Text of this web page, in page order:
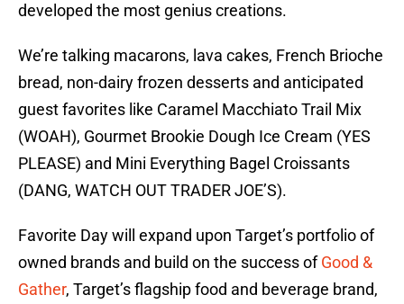
developed the most genius creations.
We’re talking macarons, lava cakes, French Brioche
bread, non-dairy frozen desserts and anticipated
guest favorites like Caramel Macchiato Trail Mix
(WOAH), Gourmet Brookie Dough Ice Cream (YES
PLEASE) and Mini Everything Bagel Croissants
(DANG, WATCH OUT TRADER JOE’S).
Favorite Day will expand upon Target’s portfolio of
owned brands and build on the success ofGood &
Gather, Target’s flagship food and beverage brand,